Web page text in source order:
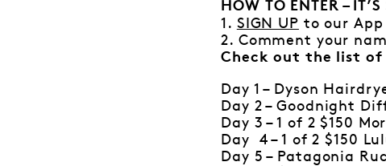
HOW TO ENTER – IT’S
1. SIGN UP to our App
2. Comment your
Check out the list of
Day 1 – Dyson
Day 2 – Goodnight
Day 3 – 1 of 2 $150
Day 4 – 1 of 2 $150
Day 5 – Patagonia